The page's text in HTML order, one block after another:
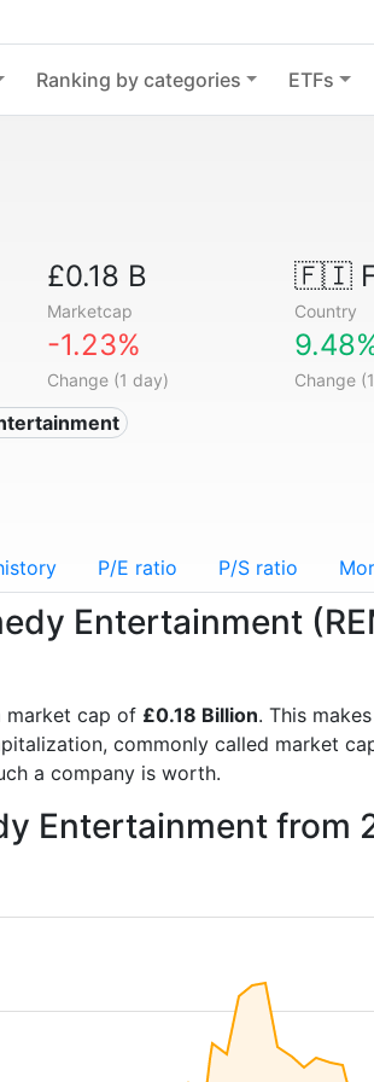
Ranking by categories ETFs
£0.18 B
Marketcap
🇫🇮
Country
-1.23%
Change (1 day) Change
P/E ratio P/S ratio
Entertainment
market cap of £0.18 Billion. This
commonly called market
a company is worth.
Entertainment from